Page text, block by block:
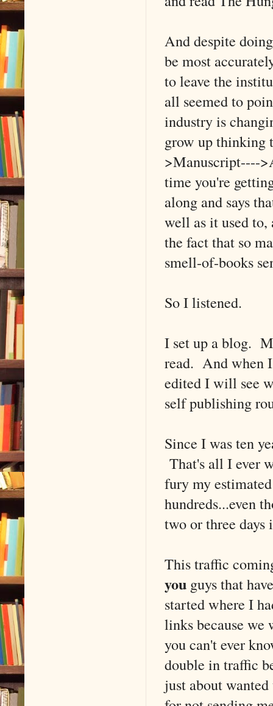
And despite
be most
to leave the
all seemed to
industry is
grow up thinking
>Manuscript----
time you're
along and says
well as it used
the fact that so
smell-of-books
So I listened.
I set up a blog.
read. And when I
edited I will see
self publishing
Since I was ten
That's all I ever
fury my
hundreds...even
two or three days
This traffic
you guys that
started where I
links because
you can't ever
double in traffic
just about